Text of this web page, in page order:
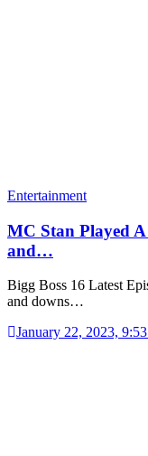
Entertainment
MC Stan Played
and…
Bigg Boss 16 Latest
and downs…
January 22, 2023,